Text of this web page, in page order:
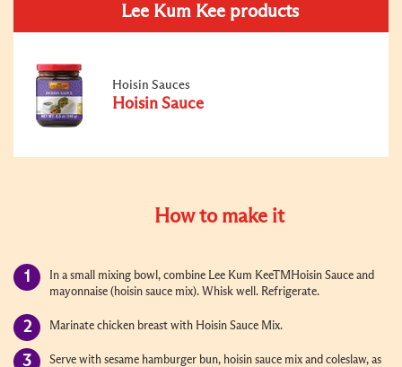
Lee Kum Kee products
Hoisin Sauces
Hoisin Sauce
How to make it
In a small mixing bowl, combine Lee Kum KeeTMHoisin Sauce and
mayonnaise (hoisin sauce mix). Whisk well. Refrigerate.
Marinate chicken breast with Hoisin Sauce Mix.
Serve with sesame hamburger bun, hoisin sauce mix and coleslaw, as